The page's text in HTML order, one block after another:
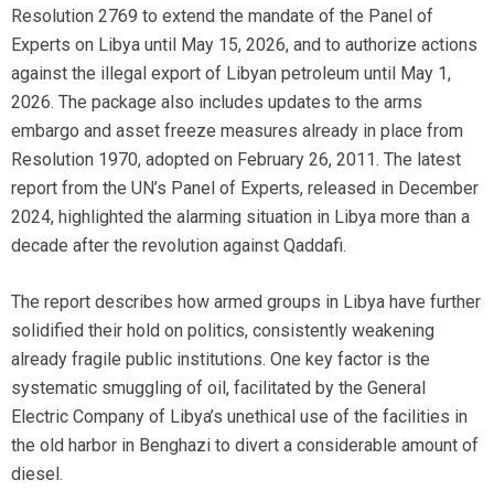
Resolution 2769 to extend the mandate of the Panel of
Experts on Libya until May 15, 2026, and to authorize actions
against the illegal export of Libyan petroleum until May 1,
2026. The package also includes updates to the arms
embargo and asset freeze measures already in place from
Resolution 1970, adopted on February 26, 2011. The latest
report from the UN’s Panel of Experts, released in December
2024, highlighted the alarming situation in Libya more than a
decade after the revolution against Qaddafi.
The report describes how armed groups in Libya have further
solidified their hold on politics, consistently weakening
already fragile public institutions. One key factor is the
systematic smuggling of oil, facilitated by the General
Electric Company of Libya’s unethical use of the facilities in
the old harbor in Benghazi to divert a considerable amount of
diesel.